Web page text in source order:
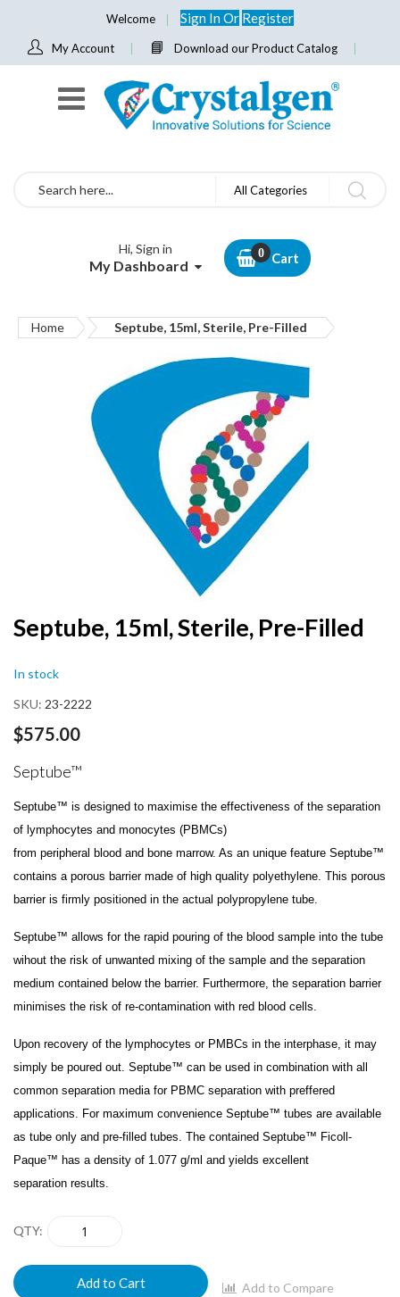
Welcome Sign InOr Register
My Account Download our Product Catalog
Search All Categories
Hi, Sign in
My Dashboard Cart
Home Septube, 15ml, Sterile, Pre-Filled
Skip
to
beginning
the
images
Septube, 15ml, Sterile, Pre-Filled
In stock
SKU 23-2222
$575.00
Septube™
Septube™ is designed to maximise the effectiveness of the separation
of lymphocytes and monocytes (PBMCs)
from peripheral blood and bone marrow. As an unique feature Septube™
contains a porous barrier made of high quality polyethylene. This porous
barrier is firmly positioned in the actual polypropylene tube.
Septube™ allows for the rapid pouring of the blood sample into the tube
wihout the risk of unwanted mixing of the sample and the separation
medium contained below the barrier. Furthermore, the separation barrier
minimises the risk of re-contamination with red blood cells.
Upon recovery of the lymphocytes or PMBCs in the interphase, it may
simply be poured out. Septube™ can be used in combination with all
common separation media for PBMC separation with preffered
applications. For maximum convenience Septube™ tubes are available
as tube only and pre-filled tubes. The contained Septube™ Ficoll-
Paque™ has a density of 1.077 g/ml and yields excellent
separation results.
QTY
Add to Cart Add to Compare